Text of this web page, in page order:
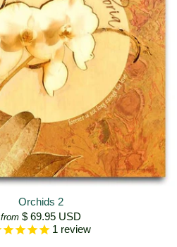
Orchids 2
from $ 69.95 USD
1 review